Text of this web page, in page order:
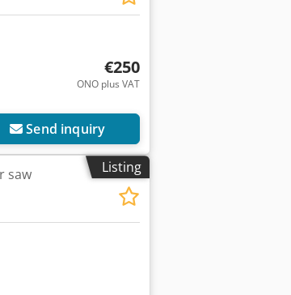
€250
ONO plus VAT
Send inquiry
Listing
saw